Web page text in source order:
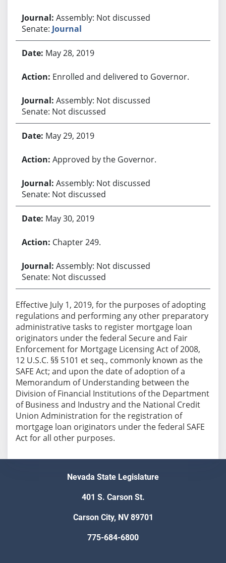
Assembly: Not discussed
Senate: Journal
May 28, 2019
Enrolled and delivered to Governor.
Assembly: Not discussed
Senate: Not discussed
May 29, 2019
Approved by the Governor.
Assembly: Not discussed
Senate: Not discussed
May 30, 2019
Chapter 249.
Assembly: Not discussed
Senate: Not discussed
Effective July 1, 2019, for the purposes of adopting
regulations and performing any other preparatory
administrative tasks to register mortgage loan
originators under the federal Secure and Fair
Enforcement for Mortgage Licensing Act of 2008,
12 U.S.C. §§ 5101 et seq., commonly known as the
SAFE Act; and upon the date of adoption of a
Memorandum of Understanding between the
Division of Financial Institutions of the Department
of Business and Industry and the National Credit
Union Administration for the registration of
mortgage loan originators under the federal SAFE
Act for all other purposes.
Nevada State Legislature
401 S. Carson St.
Carson City, NV 89701
775-684-6800